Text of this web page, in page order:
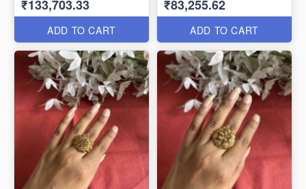
₹133,703.33
ADD TO CART
₹83,255.62
ADD TO CART